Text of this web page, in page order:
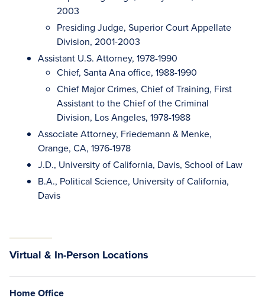
2003
Presiding Judge, Superior Court Appellate
Division, 2001-2003
Assistant U.S. Attorney, 1978-1990
Chief, Santa Ana office, 1988-1990
Chief Major Crimes, Chief of Training, First
Assistant to the Chief of the Criminal
Division, Los Angeles, 1978-1988
Associate Attorney, Friedemann & Menke,
Orange, CA, 1976-1978
J.D., University of California, Davis, School of Law
B.A., Political Science, University of California,
Davis
Virtual & In-Person Locations
Home Office